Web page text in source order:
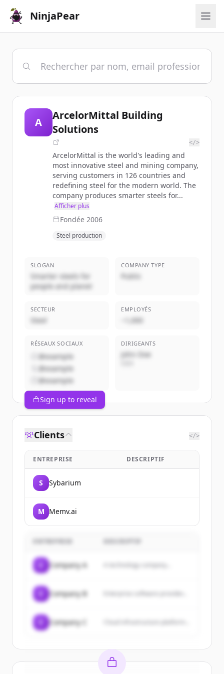
NinjaPear
A
ArcelorMittal Building
Solutions
</>
ArcelorMittal is the world's leading and
most innovative steel and mining company,
serving customers in 126 countries and
redefining steel for the modern world. The
company produces smarter steels for...
Afficher plus
Fondée 2006
Steel production
SLOGAN
Smarter steels for
people and planet
COMPANY TYPE
Public
SECTEUR
Steel
EMPLOYÉS
~1,000
RÉSEAUX SOCIAUX
@example
@example
@example
DIRIGEANTS
John Doe
Sign up to reveal
Clients </>
ENTREPRISE DESCRIPTIF
S Sybarium
M Memv.ai
Company A A technology company...
Company B
Company C